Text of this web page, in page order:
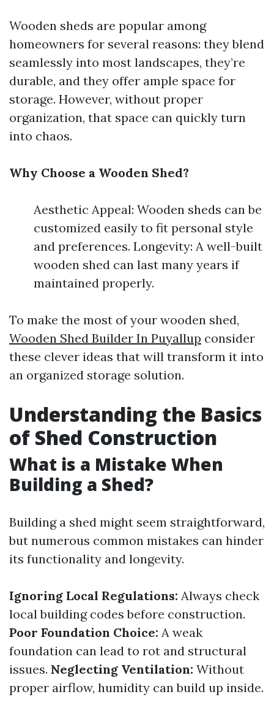
Wooden sheds are popular among
homeowners for several reasons: they blend
seamlessly into most landscapes, they’re
durable, and they offer ample space for
storage. However, without proper
organization, that space can quickly turn
into chaos.
Why Choose a Wooden Shed?
Aesthetic Appeal: Wooden sheds can be
customized easily to fit personal style
and preferences. Longevity: A well-built
wooden shed can last many years if
maintained properly.
To make the most of your wooden shed,
Wooden Shed Builder In Puyallup consider
these clever ideas that will transform it into
an organized storage solution.
Understanding the Basics
of Shed Construction
What is a Mistake When
Building a Shed?
Building a shed might seem straightforward,
but numerous common mistakes can hinder
its functionality and longevity.
Ignoring Local Regulations: Always check
local building codes before construction.
Poor Foundation Choice: A weak
foundation can lead to rot and structural
issues. Neglecting Ventilation: Without
proper airflow, humidity can build up inside.